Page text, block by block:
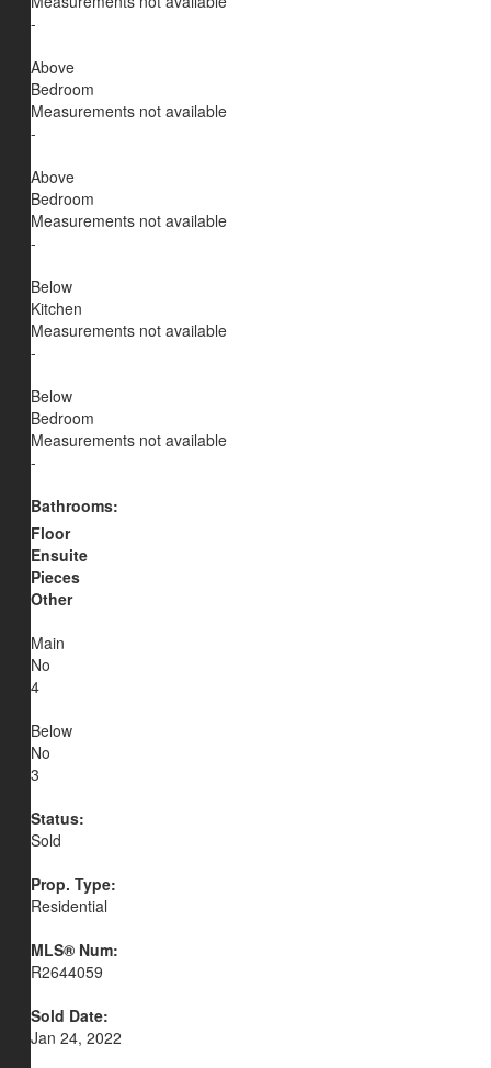
-
Above
Bedroom
Measurements not available
-
Above
Bedroom
Measurements not available
-
Below
Kitchen
Measurements not available
-
Below
Bedroom
Measurements not available
-
Bathrooms:
Floor
Ensuite
Pieces
Other
Main
No
4
Below
No
3
Status:
Sold
Prop. Type:
Residential
MLS® Num:
R2644059
Sold Date:
Jan 24, 2022